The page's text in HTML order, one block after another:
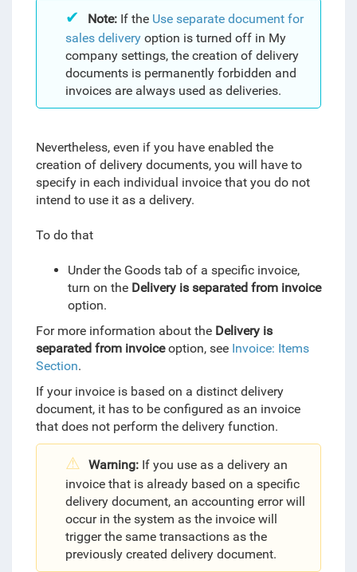
Note:If the Use separate document for
sales delivery option is turned off in My
company settings, the creation of delivery
documents is permanently forbidden and
invoices are always used as deliveries.
Nevertheless, even if you have enabled the
creation of delivery documents, you will have to
specify in each individual invoice that you do not
intend to use it as a delivery.
To do that
Under the Goods tab of a specific invoice,
turn on the Delivery is separated from invoice
option.
For more information about the Delivery is
separated from invoiceoption, see Invoice: Items
Section.
If your invoice is based on a distinct delivery
document, it has to be configured as an invoice
that does not perform the delivery function.
Warning: If you use as a delivery an
invoice that is already based on a specific
delivery document, an accounting error will
occur in the system as the invoice will
trigger the same transactions as the
previously created delivery document.